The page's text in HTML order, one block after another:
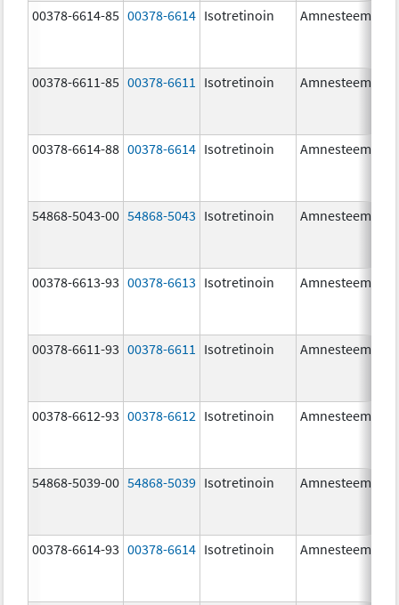
00378-6614-85 00378-6614 Isotretinoin Amnesteem
00378-6611-85 00378-6611 Isotretinoin Amnesteem
00378-6614-88 00378-6614 Isotretinoin Amnesteem
54868-5043-00 54868-5043 Isotretinoin Amnesteem
00378-6613-93 00378-6613 Isotretinoin Amnesteem
00378-6611-93 00378-6611 Isotretinoin Amnesteem
00378-6612-93 00378-6612 Isotretinoin Amnesteem
54868-5039-00 54868-5039 Isotretinoin Amnesteem
00378-6614-93 00378-6614 Isotretinoin Amnesteem